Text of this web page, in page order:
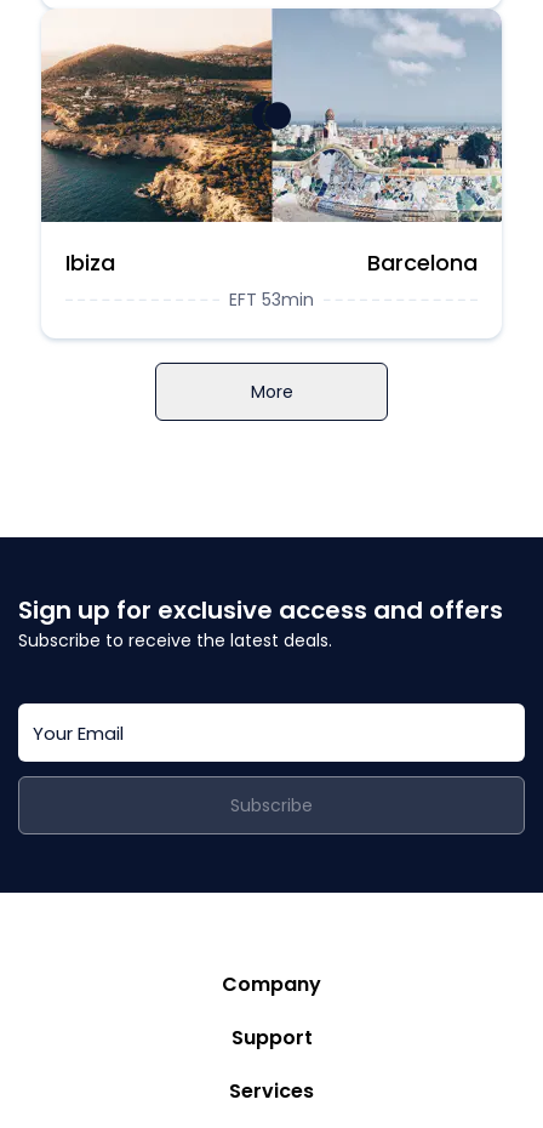
Ibiza Barcelona
EFT 53min
More
Sign up for exclusive access and offers
Subscribe to receive the latest deals.
Subscribe
Company
Story
Support
Privacy Policy
Services